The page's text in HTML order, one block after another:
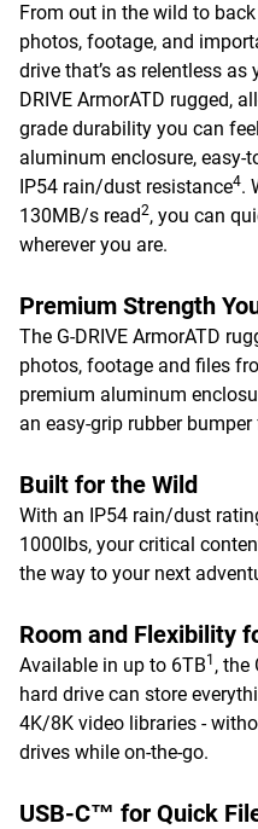
From out in the wild to
photos, footage, and
drive that’s as relentless
DRIVE ArmorATD rugged,
grade durability you can
aluminum enclosure, easy-
IP54 rain/dust resistance4.
130MB/s read2, you can
wherever you are.
Premium Strength
The G-DRIVE ArmorATD
photos, footage and files
premium aluminum
an easy-grip rubber
Built for the Wild
With an IP54 rain/dust
1000lbs, your critical
the way to your next
Room and Flexibility
Available in up to 6TB1 , the
hard drive can store
4K/8K video libraries -
drives while on-the-go.
USB-C™ for Quick